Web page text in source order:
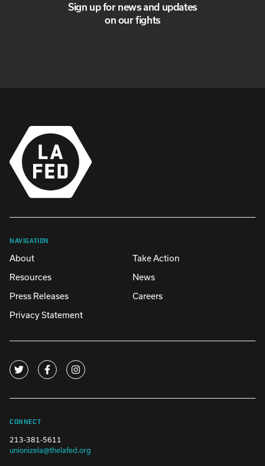
Sign up for news and updates
on our fights
NAVIGATION
About
Take Action
Resources
News
Press Releases
Careers
Privacy Statement
CONNECT
213-381-5611
unionizela@thelafed.org